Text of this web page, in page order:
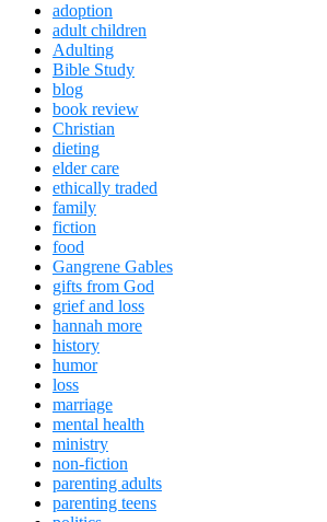
adoption
adult children
Adulting
Bible Study
blog
book review
Christian
dieting
elder care
ethically traded
family
fiction
food
Gangrene Gables
gifts from God
grief and loss
hannah more
history
humor
loss
marriage
mental health
ministry
non-fiction
parenting adults
parenting teens